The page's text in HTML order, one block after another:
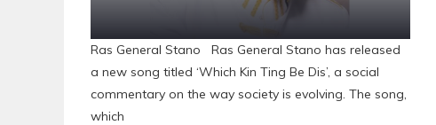
Ras General Stano Ras General Stano has released
a new song titled ‘Which Kin Ting Be Dis’, a social
commentary on the way society is evolving. The song,
which